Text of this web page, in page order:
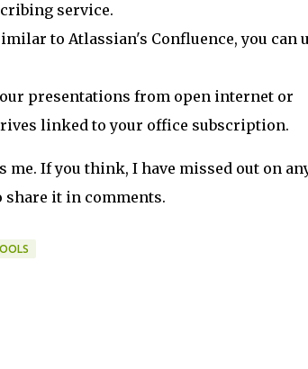
service.
to Atlassian's Confluence, you can
presentations from open internet or
linked to your office subscription.
If you think, I have missed out on
share it in comments.